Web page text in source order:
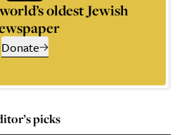
oldest Jewish
Donate
picks